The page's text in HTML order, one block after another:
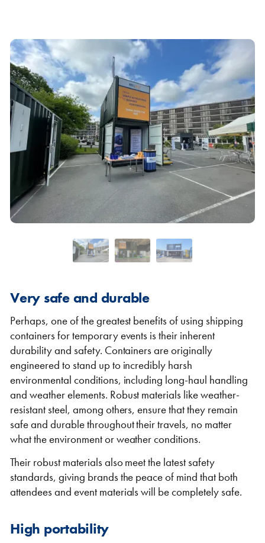
Very safe and durable
Perhaps, one of the greatest benefits of using shipping
containers for temporary events is their inherent
durability and safety. Containers are originally
engineered to stand up to incredibly harsh
environmental conditions, including long-haul handling
and weather elements. Robust materials like weather-
resistant steel, among others, ensure that they remain
safe and durable throughout their travels, no matter
what the environment or weather conditions.
Their robust materials also meet the latest safety
standards, giving brands the peace of mind that both
attendees and event materials will be completely safe.
High portability